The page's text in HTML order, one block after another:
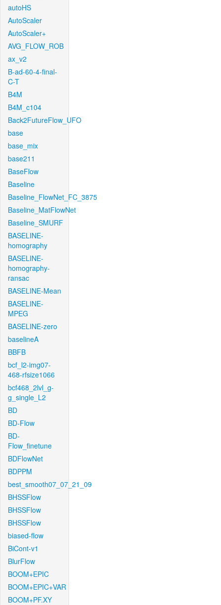
autoHS
AutoScaler
AutoScaler+
AVG_FLOW_ROB
ax_v2
B-ad-60-4-final-
C-T
B4M
B4M_c104
Back2FutureFlow_UFO
base
base_mix
base211
BaseFlow
Baseline
Baseline_FlowNet_FC_3875
Baseline_MatFlowNet
Baseline_SMURF
BASELINE-
homography
BASELINE-
homography-
ransac
BASELINE-Mean
BASELINE-
MPEG
BASELINE-zero
baselineA
BBFB
bcf_l2-img07-
468-rfsize1066
bcf468_2lvl_g-
g_single_L2
BD
BD-Flow
BD-
Flow_finetune
BDFlowNet
BDPPM
best_smooth07_07_21_09
BHSSFlow
BHSSFlow
BHSSFlow
biased-flow
BiCont-v1
BlurFlow
BOOM+EPIC
BOOM+EPIC+VAR
BOOM+PF.XY